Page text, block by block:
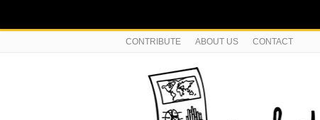
CONTRIBUTE ABOUT US CONTACT